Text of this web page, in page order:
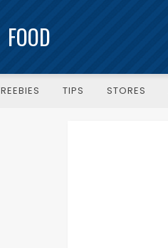
FOOD
TIPS STORES